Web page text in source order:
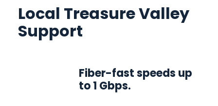
Local Treasure Valley
Support
Fiber-fast speeds up
to 1 Gbps.